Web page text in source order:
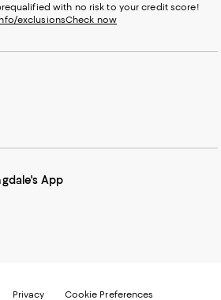
with no risk to your credit score!
exclusionsCheck now
App
Privacy Cookie Preferences